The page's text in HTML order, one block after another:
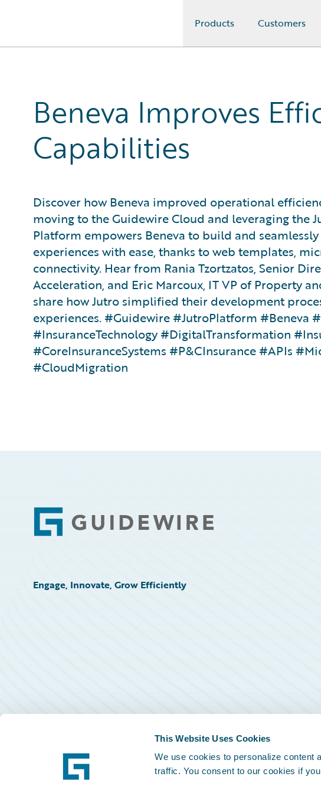
This Website Uses Cookies
We use cookies to personalize content
traffic. You consent to our cookies if
Products Customers
Beneva Improves
Capabilities
Discover how Beneva improved operational
moving to the Guidewire Cloud and leveraging the
Platform empowers Beneva to build and
experiences with ease, thanks to web templates,
connectivity. Hear from Rania Tzortzatos, Senior
Acceleration, and Eric Marcoux, IT VP of Property
share how Jutro simplified their development
experiences. #Guidewire #JutroPlatform #Beneva
#InsuranceTechnology #DigitalTransformation
#CoreInsuranceSystems #P&CInsurance #APIs
#CloudMigration
Footer
Engage, Innovate, Grow Efficiently